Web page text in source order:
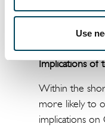
Use
low-carbon
higher
Implications of
Within the
more likely to
implications on